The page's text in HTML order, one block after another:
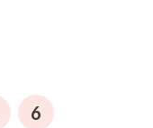
PAGE
6